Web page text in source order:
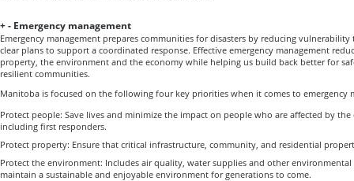
+- Emergency management
Emergency management prepares communities for disasters by reducing
clear plans to support a coordinated response. Effective emergency management
property, the environment and the economy while helping us build back better for
resilient communities.
Manitoba is focused on the following four key priorities when it comes to emergency
Protect people: Save lives and minimize the impact on people who are affected by the
including first responders.
Protect property: Ensure that critical infrastructure, community, and residential
Protect the environment: Includes air quality, water supplies and other
maintain a sustainable and enjoyable environment for generations to come.